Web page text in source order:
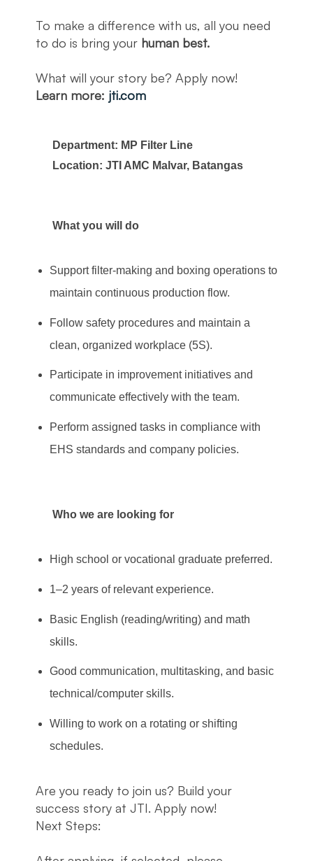
To make a difference with us, all you need
to do is bring your human best.
What will your story be? Apply now!
Learn more: jti.com
Department: MP Filter Line
Location: JTI AMC Malvar, Batangas
What you will do
Support filter-making and boxing operations to
maintain continuous production flow.
Follow safety procedures and maintain a
clean, organized workplace (5S).
Participate in improvement initiatives and
communicate effectively with the team.
Perform assigned tasks in compliance with
EHS standards and company policies.
Who we are looking for
High school or vocational graduate preferred.
1–2 years of relevant experience.
Basic English (reading/writing) and math
skills.
Good communication, multitasking, and basic
technical/computer skills.
Willing to work on a rotating or shifting
schedules.
Are you ready to join us? Build your
success story at JTI. Apply now!
Next Steps: